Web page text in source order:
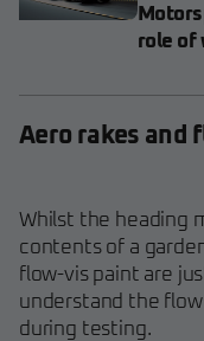
role of
Aero rakes and
Whilst the heading
contents of a
flow-vis paint are
understand the
during testing.